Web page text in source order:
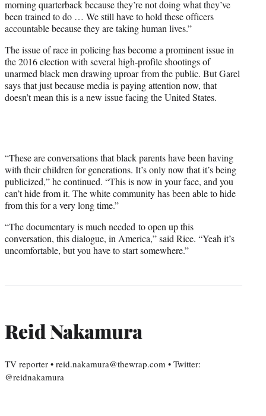
morning quarterback because they’re not doing what they’ve
been trained to do … We still have to hold these officers
accountable because they are taking human lives.”
The issue of race in policing has become a prominent issue in
the 2016 election with several high-profile shootings of
unarmed black men drawing uproar from the public. But Garel
says that just because media is paying attention now, that
doesn’t mean this is a new issue facing the United States.
“These are conversations that black parents have been having
with their children for generations. It’s only now that it’s being
publicized,” he continued. “This is now in your face, and you
can’t hide from it. The white community has been able to hide
from this for a very long time.”
“The documentary is much needed to open up this
conversation, this dialogue, in America,” said Rice. “Yeah it’s
uncomfortable, but you have to start somewhere.”
Reid Nakamura
TV reporter • reid.nakamura@thewrap.com • Twitter:
@reidnakamura